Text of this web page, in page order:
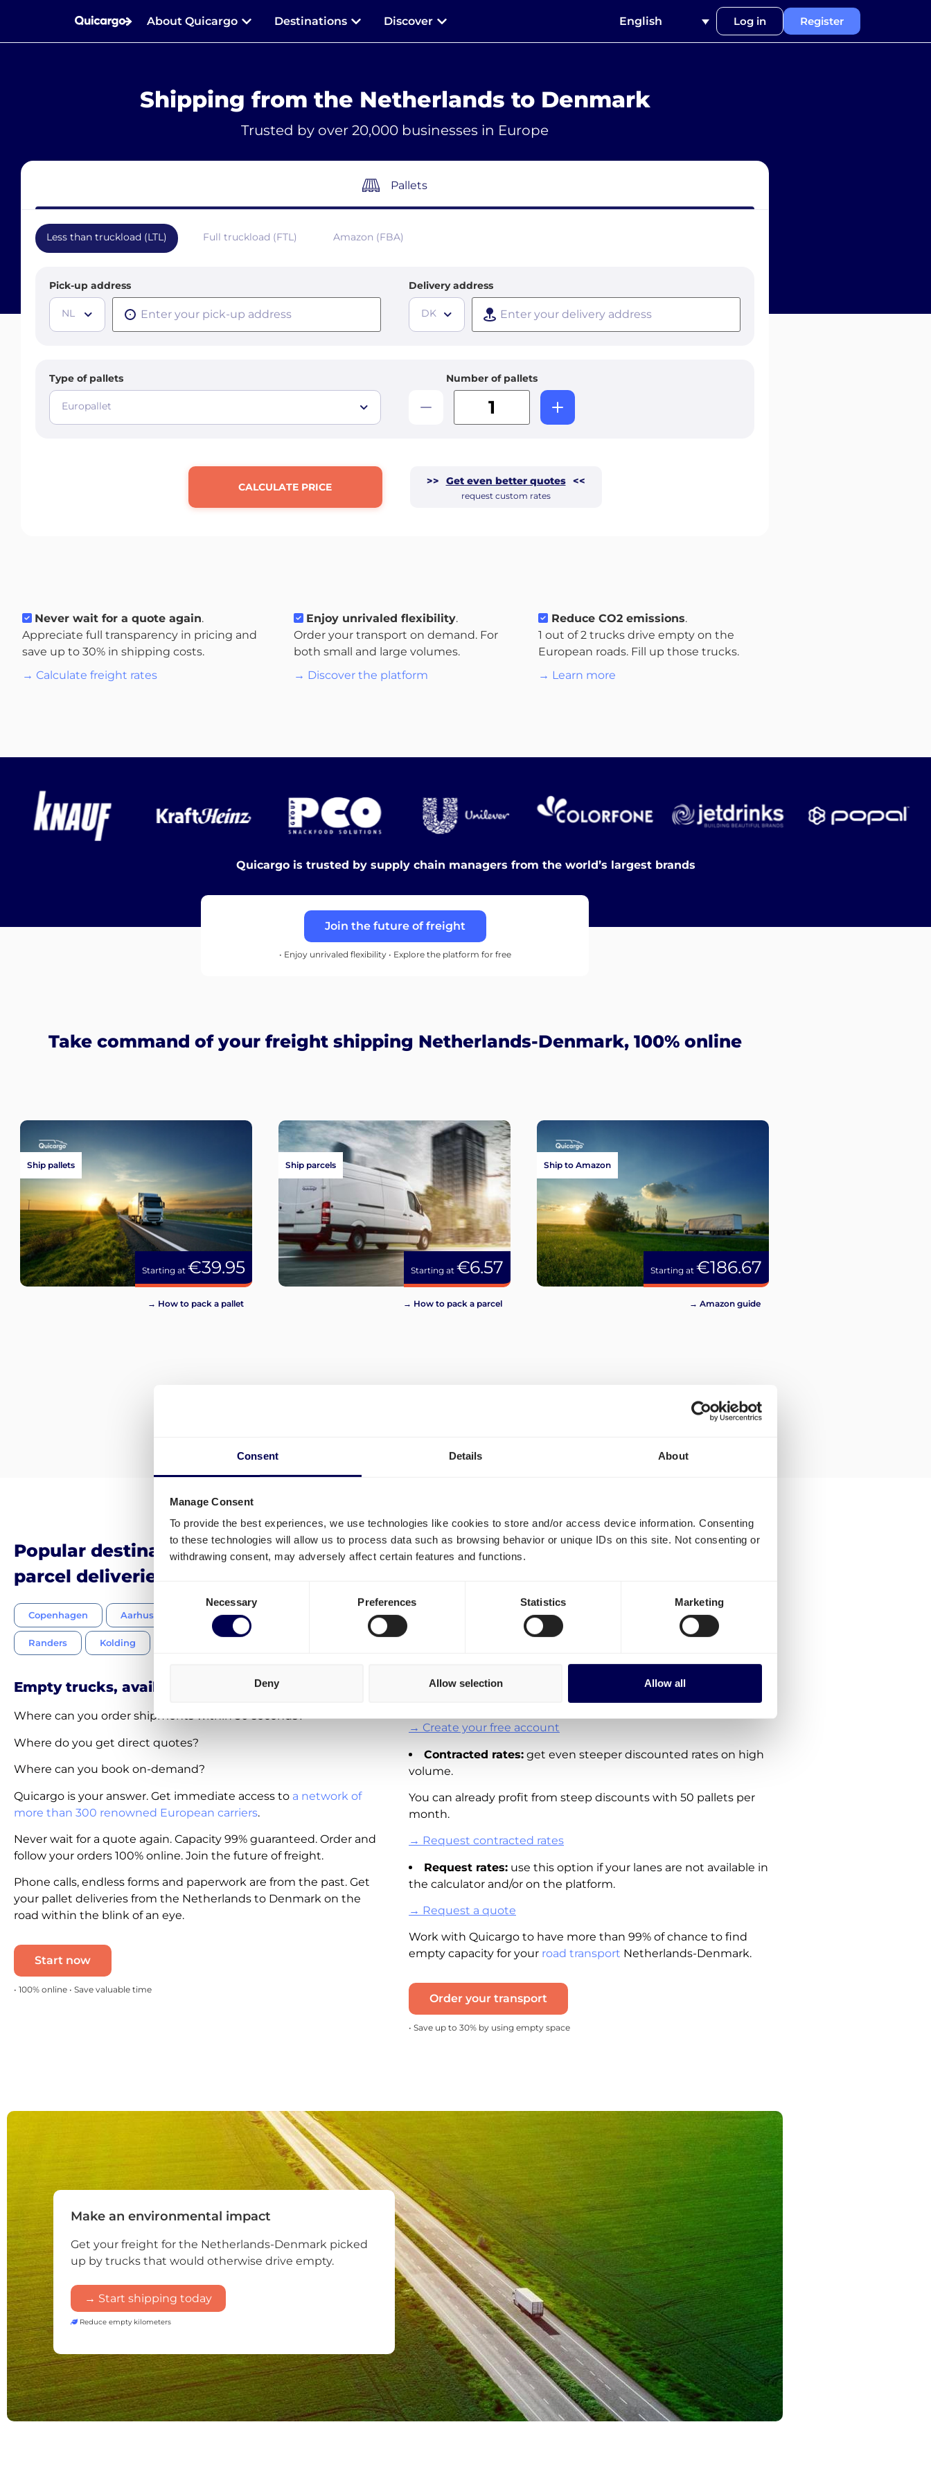
Consent Details About
Manage Consent
To provide the best experiences, we use technologies like cookies to store and/or access device information. Consenting
to these technologies will allow us to process data such as browsing behavior or unique IDs on this site. Not consenting or
withdrawing consent, may adversely affect certain features and functions.
Selection
Necessary Preferences Statistics Marketing
Deny Allow selection Allow all
About Quicargo Destinations Discover English Log in Register
Shipping from the Netherlands to Denmark
Trusted by over 20,000 businesses in Europe
Pallets
Less than truckload (LTL) Full truckload (FTL) Amazon (FBA)
Pick-up address
NL
Delivery address
DK
Type of pallets
Europallet
Number of pallets
CALCULATE PRICE >> Get even better quotes <<
request custom rates
Never wait for a quote again.
Appreciate full transparency in pricing and
save up to 30% in shipping costs.
→ Calculate freight rates
Enjoy unrivaled flexibility.
Order your transport on demand. For
both small and large volumes.
→ Discover the platform
Reduce CO2 emissions.
1 out of 2 trucks drive empty on the
European roads. Fill up those trucks.
→ Learn more
Quicargo is trusted by supply chain managers from the world’s largest brands
Join the future of freight
• Enjoy unrivaled flexibility • Explore the platform for free
Take command of your freight shipping Netherlands-Denmark, 100% online
Starting at€39.95
Ship pallets
→ How to pack a pallet
Starting at€6.57
Ship parcels
→ How to pack a parcel
Starting at€186.67
Ship to Amazon
→ Amazon guide
Popular destinations for pallet and
parcel deliveries Netherlands-Denmark
Copenhagen Aarhus Odense
Randers Kolding
Empty trucks, available on-demand
Where can you order shipments within 30 seconds?
Where do you get direct quotes?
Where can you book on-demand?
Quicargo is your answer. Get immediate access to a network of
more than 300 renowned European carriers.
Never wait for a quote again. Capacity 99% guaranteed. Order and
follow your orders 100% online. Join the future of freight.
Phone calls, endless forms and paperwork are from the past. Get
your pallet deliveries from the Netherlands to Denmark on the
road within the blink of an eye.
Start now
• 100% online • Save valuable time
What are the different shipping rates and
It is important to differentiate three options:
On-demand shipping rates for Netherlands-
Denmark. Directly available for you to order via the platform.
These rates are not available for all lanes. We are consistently
adding new real-time pricing for lanes within, from and to
Denmark and other European countries.
→ Create your free account
Contracted rates: get even steeper discounted rates on high
volume.
You can already profit from steep discounts with 50 pallets per
month.
→ Request contracted rates
Request rates: use this option if your lanes are not available in
the calculator and/or on the platform.
→ Request a quote
Work with Quicargo to have more than 99% of chance to find
empty capacity for your road transport Netherlands-Denmark.
Order your transport
• Save up to 30% by using empty space
Make an environmental impact
Get your freight for the Netherlands-Denmark picked
up by trucks that would otherwise drive empty.
→ Start shipping today
Reduce empty kilometers